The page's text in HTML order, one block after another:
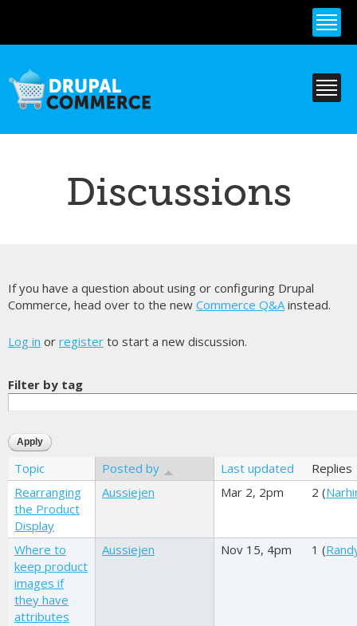
content
Discussions
If you have a question about using or configuring Drupal
Commerce, head over to the new Commerce Q&Ainstead.
Log in or register to start a new discussion.
Filter by tag
Topic Posted by Last updated
Replies
Rearranging
the Product
Display
Aussiejen Mar 2, 2pm 2 (
Where to
keep product
images if
they have
attributes
Aussiejen Nov 15, 4pm 1 (